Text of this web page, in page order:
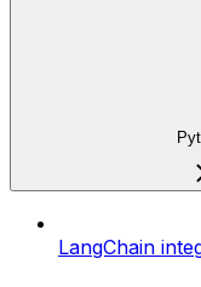
LangChain